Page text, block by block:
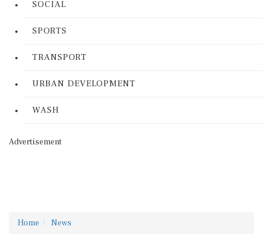
SOCIAL
SPORTS
TRANSPORT
URBAN DEVELOPMENT
WASH
Advertisement
Home News